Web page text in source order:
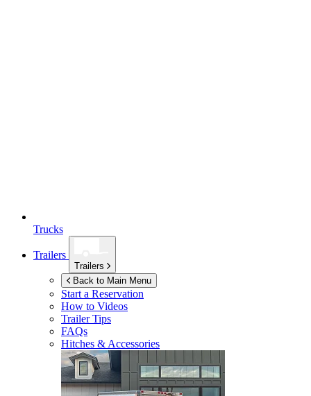
Trucks
Trailers
Trailers
Back to Main Menu
Start a Reservation
How to Videos
Trailer Tips
FAQs
Hitches & Accessories